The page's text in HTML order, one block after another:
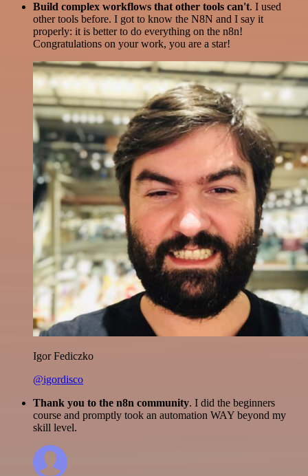
Build complex workflows that other tools can't. I used
other tools before. I got to know the N8N and I say it
properly: it is better to do everything on the n8n!
Congratulations on your work, you are a star!
Igor Fediczko
@igordisco
Thank you to the n8n community. I did the beginners
course and promptly took an automation WAY beyond my
skill level.